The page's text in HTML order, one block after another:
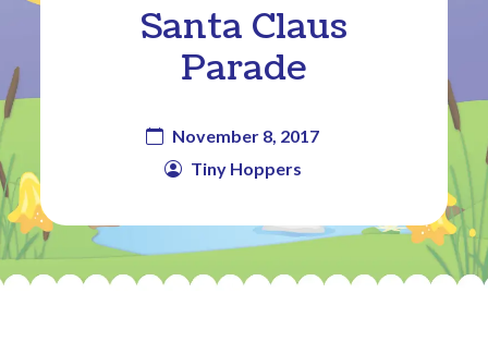
Santa Claus
Parade
November 8, 2017
Tiny Hoppers